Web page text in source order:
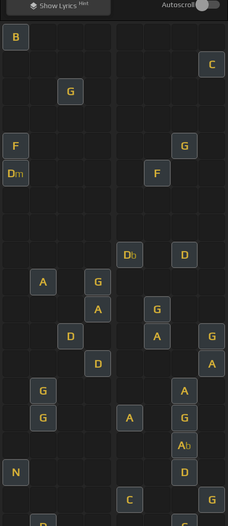
ShowLyrics Hint Autoscroll
B
C
G
F G
Dm F
Db D
A G
A G
D A G
D A
G A
G A G
Ab
N D
C G